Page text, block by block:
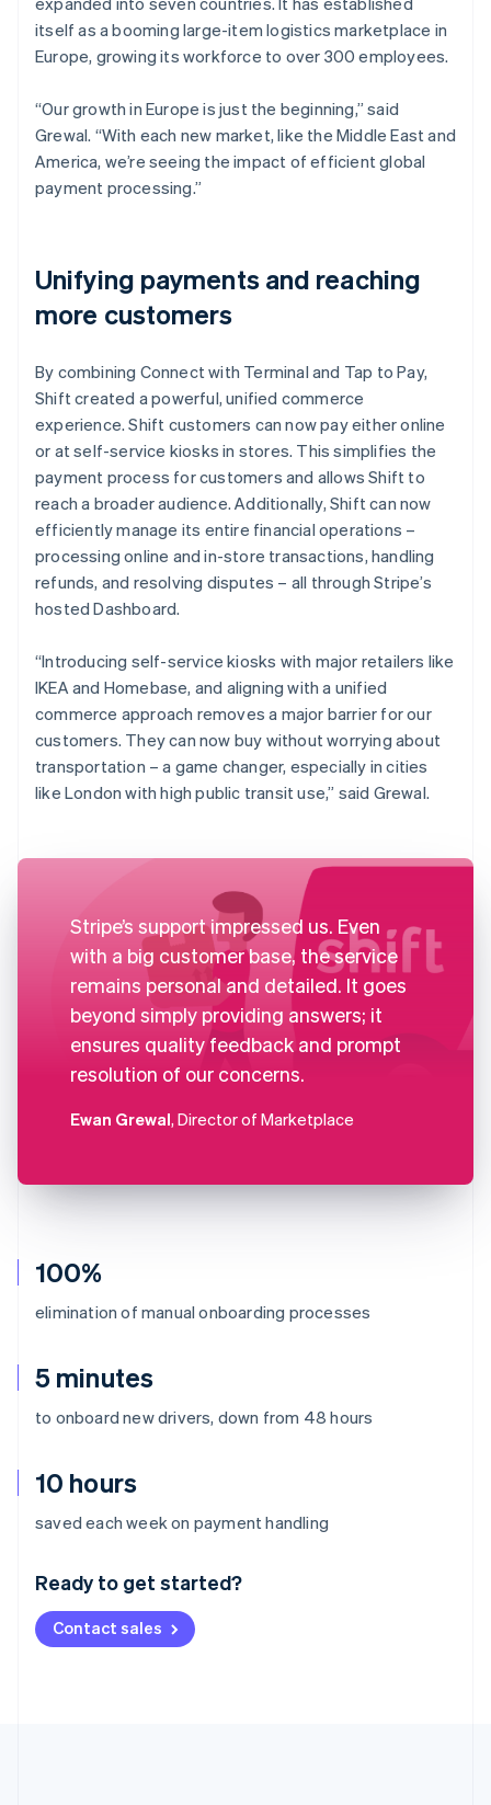
100%
elimination of manual onboarding processes
5 minutes
to onboard new drivers, down from 48 hours
10 hours
saved each week on payment handling
Ready to get started?
Contact sales
itself as a booming large-item logistics marketplace in
Europe, growing its workforce to over 300 employees.
“Our growth in Europe is just the beginning,” said
Grewal. “With each new market, like the Middle East and
America, we’re seeing the impact of efficient global
payment processing.”
Unifying payments and reaching
more customers
By combining Connect with Terminal and Tap to Pay,
Shift created a powerful, unified commerce
experience. Shift customers can now pay either online
or at self-service kiosks in stores. This simplifies the
payment process for customers and allows Shift to
reach a broader audience. Additionally, Shift can now
efficiently manage its entire financial operations –
processing online and in-store transactions, handling
refunds, and resolving disputes – all through Stripe’s
hosted Dashboard.
“Introducing self-service kiosks with major retailers like
IKEA and Homebase, and aligning with a unified
commerce approach removes a major barrier for our
customers. They can now buy without worrying about
transportation – a game changer, especially in cities
like London with high public transit use,” said Grewal.
Stripe’s support impressed us. Even
with a big customer base, the service
remains personal and detailed. It goes
beyond simply providing answers; it
ensures quality feedback and prompt
resolution of our concerns.
Ewan Grewal, Director of Marketplace
Australia
Deutsch English
NederlandsFrançais Deutsch
Brazil